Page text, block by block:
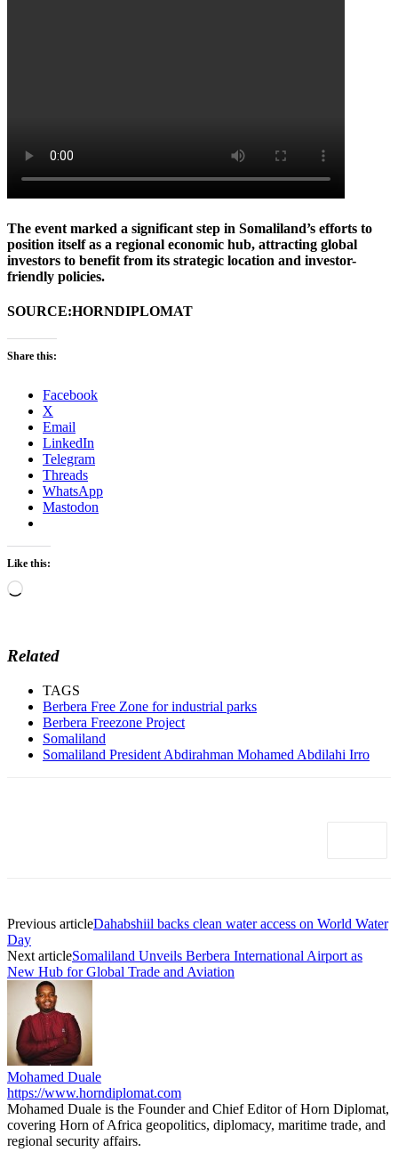
The event marked a significant step in Somaliland’s efforts to
position itself as a regional economic hub, attracting global
investors to benefit from its strategic location and investor-
friendly policies.
SOURCE:HORNDIPLOMAT
Share this:
Facebook
X
Email
LinkedIn
Telegram
Threads
WhatsApp
Mastodon
Like this:
Loading…
Related
TAGS
Berbera Free Zone for industrial parks
Berbera Freezone Project
Somaliland
Somaliland President Abdirahman Mohamed Abdilahi Irro
Previous articleDahabshiil backs clean water access on World Water
Day
Next articleSomaliland Unveils Berbera International Airport as
New Hub for Global Trade and Aviation
Mohamed Duale
https://www.horndiplomat.com
Mohamed Duale is the Founder and Chief Editor of Horn Diplomat,
covering Horn of Africa geopolitics, diplomacy, maritime trade, and
regional security affairs.